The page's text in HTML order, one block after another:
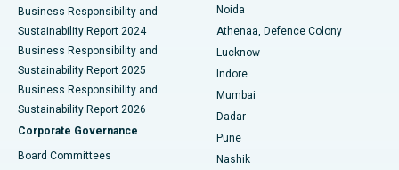
Best Hospital in Seshadripuram, Bangalore
Best Hospital in Waltair Main Road, Visakhapatnam
Best Hospital in Subhash Nagar Road, Karimnagar
Best Hospital in Managari, Karaikudi
Best Hospital in Arepally, Warangal
Business Responsibility and
Sustainability Report 2024
Business Responsibility and
Sustainability Report 2025
Business Responsibility and
Sustainability Report 2026
Corporate Governance
Board Committees
Noida
Athenaa, Defence Colony
Lucknow
Indore
Mumbai
Dadar
Pune
Nashik